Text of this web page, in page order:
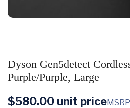
Dyson Gen5detect
Purple/Purple, Large
$580.00 unit price